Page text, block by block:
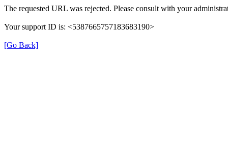
The requested URL was rejected. Please consult with your
Your support ID is: <5387665757183683190>
[Go Back]